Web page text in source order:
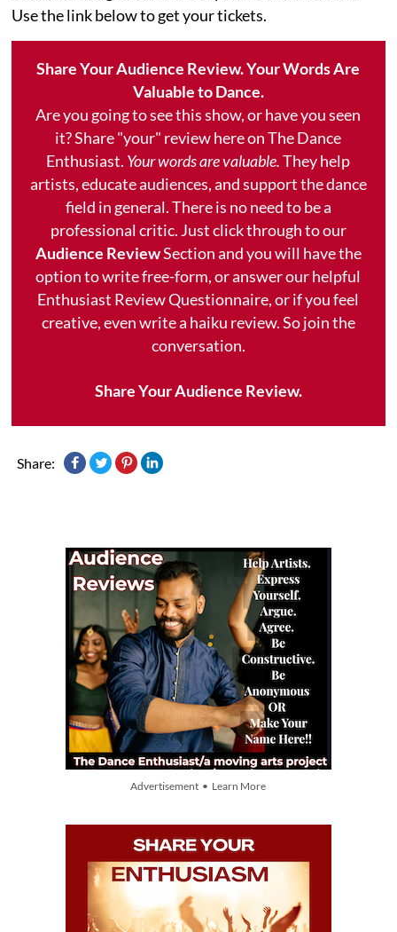
Use the link below to get your tickets.
Share Your Audience Review. Your Words Are
Valuable to Dance.
Are you going to see this show, or have you seen
it? Share "your" review here on The Dance
Enthusiast. Your words are valuable.They help
artists, educate audiences, and support the dance
field in general. There is no need to be a
professional critic. Just click through to our
Audience ReviewSection and you will have the
option to write free-form, or answer our helpful
Enthusiast Review Questionnaire, or if you feel
creative, even write a haiku review. So join the
conversation.
Share Your Audience Review.
Share:
Advertisement • Learn More